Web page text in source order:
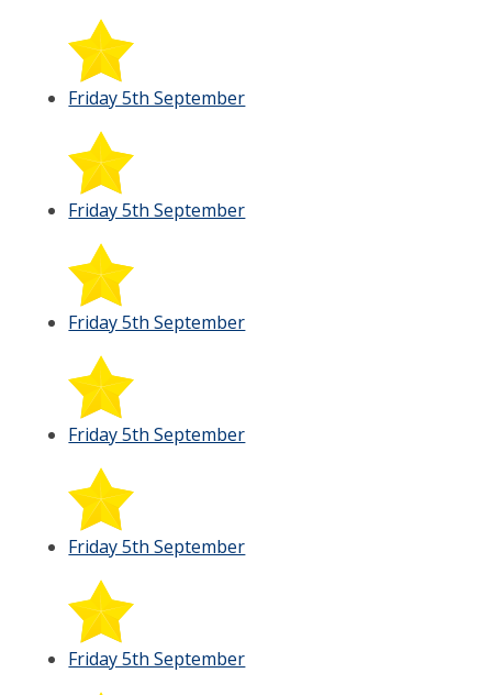
Friday 5th September
Friday 5th September
Friday 5th September
Friday 5th September
Friday 5th September
Friday 5th September